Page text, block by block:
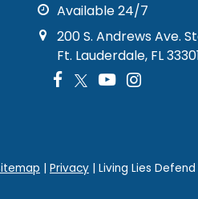
Available 24/7
200 S. Andrews Ave.
Ft. Lauderdale, FL
Privacy | Living Lies